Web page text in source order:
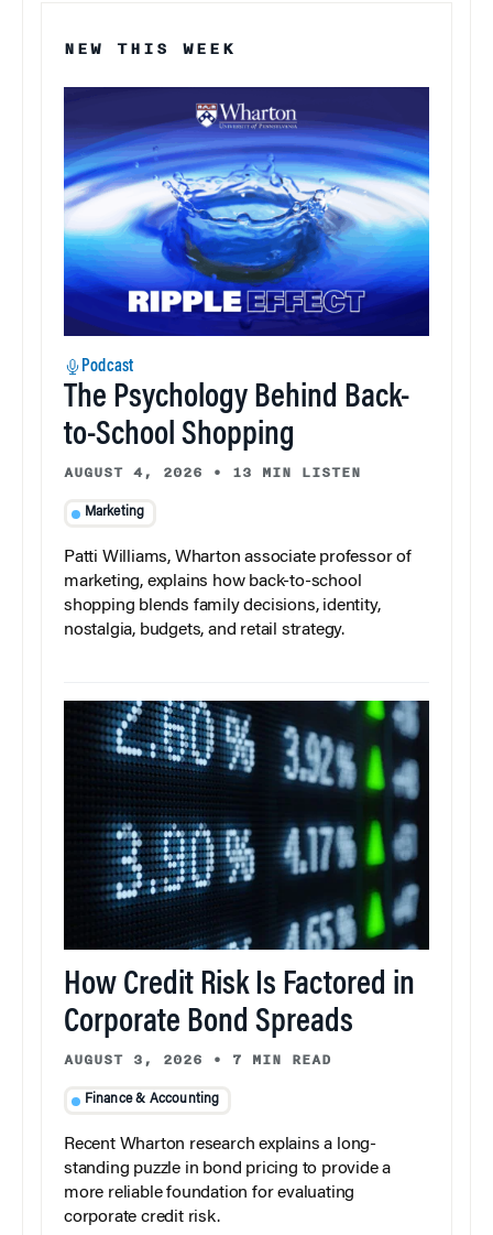
NEW THIS WEEK
Podcast
The Psychology Behind Back-
to-School Shopping
AUGUST 4, 2026 • 13 MIN LISTEN
Marketing
Patti Williams, Wharton associate professor of
marketing, explains how back-to-school
shopping blends family decisions, identity,
nostalgia, budgets, and retail strategy.
How Credit Risk Is Factored in
Corporate Bond Spreads
AUGUST 3, 2026 • 7 MIN READ
Finance & Accounting
Recent Wharton research explains a long-
standing puzzle in bond pricing to provide a
more reliable foundation for evaluating
corporate credit risk.